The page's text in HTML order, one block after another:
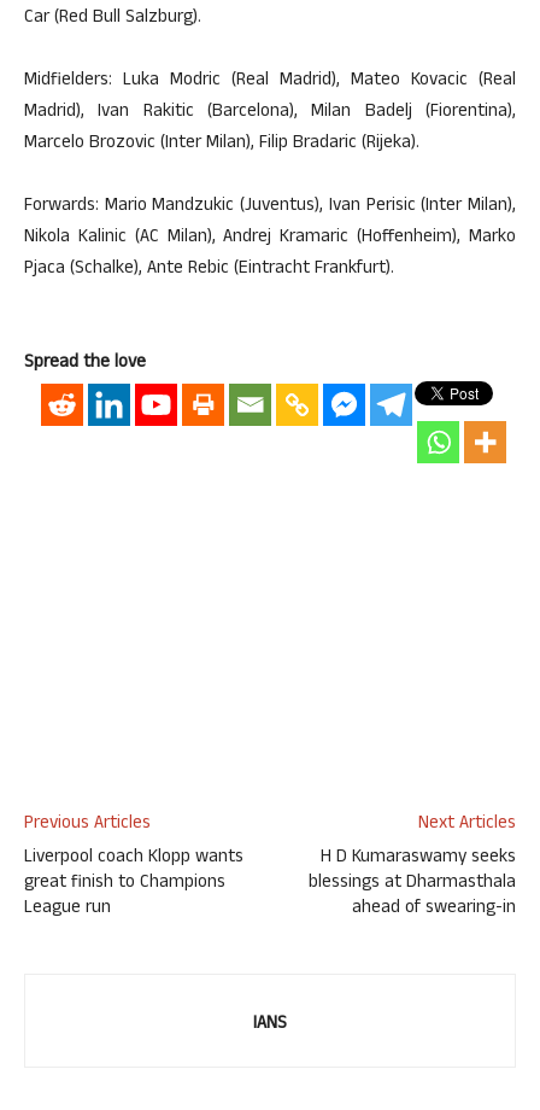
Car (Red Bull Salzburg).
Midfielders: Luka Modric (Real Madrid), Mateo Kovacic (Real
Madrid), Ivan Rakitic (Barcelona), Milan Badelj (Fiorentina),
Marcelo Brozovic (Inter Milan), Filip Bradaric (Rijeka).
Forwards: Mario Mandzukic (Juventus), Ivan Perisic (Inter Milan),
Nikola Kalinic (AC Milan), Andrej Kramaric (Hoffenheim), Marko
Pjaca (Schalke), Ante Rebic (Eintracht Frankfurt).
Spread the love
Previous Articles
Liverpool coach Klopp wants
great finish to Champions
League run
Next Articles
H D Kumaraswamy seeks
blessings at Dharmasthala
ahead of swearing-in
IANS